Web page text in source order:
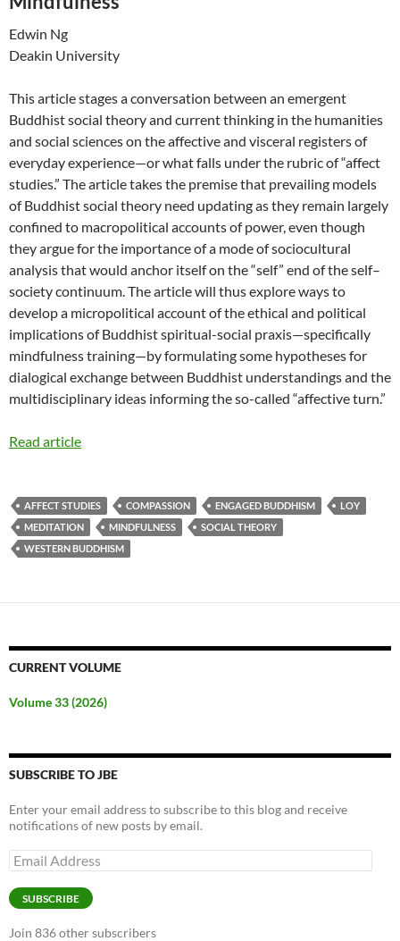
Edwin Ng
Deakin University
This article stages a conversation between an emergent
Buddhist social theory and current thinking in the humanities
and social sciences on the affective and visceral registers of
everyday experience—or what falls under the rubric of “affect
studies.” The article takes the premise that prevailing models
of Buddhist social theory need updating as they remain largely
confined to macropolitical accounts of power, even though
they argue for the importance of a mode of sociocultural
analysis that would anchor itself on the “self” end of the self–
society continuum. The article will thus explore ways to
develop a micropolitical account of the ethical and political
implications of Buddhist spiritual-social praxis—specifically
mindfulness training—by formulating some hypotheses for
dialogical exchange between Buddhist understandings and the
multidisciplinary ideas informing the so-called “affective turn.”
Read article
AFFECT STUDIES COMPASSION ENGAGED BUDDHISM
LOY
MEDITATION
MINDFULNESS
SOCIAL THEORY
WESTERN BUDDHISM
CURRENT VOLUME
Volume 33 (2026)
SUBSCRIBE TO JBE
Enter your email address to subscribe to this blog and receive
notifications of new posts by email.
Email
Address
SUBSCRIBE
Join 836 other subscribers